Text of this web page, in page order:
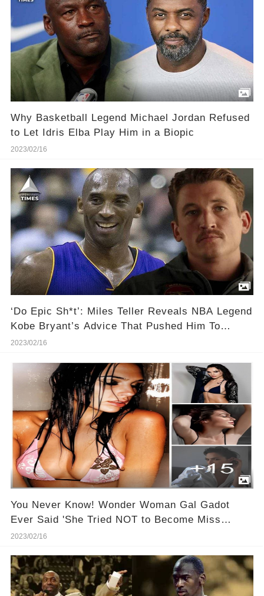
Why Basketball Legend Michael Jordan Refused
to Let Idris Elba Play Him in a Biopic
2023/02/16
‘Do Epic Sh*t’: Miles Teller Reveals NBA Legend
Kobe Bryant’s Advice That Pushed Him To
Become a Movie Star
2023/02/16
You Never Know! Wonder Woman Gal Gadot
Ever Said 'She Tried NOT to Become Miss
Universe!
2023/02/16